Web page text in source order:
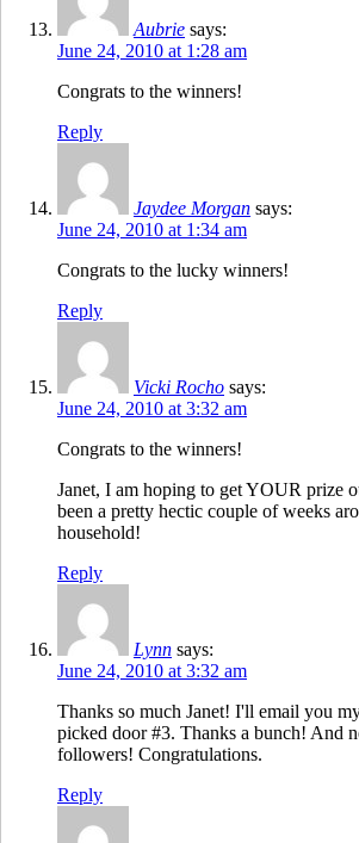
Aubrie says:
June 24, 2010 at 1:28 am
Congrats to the winners!
Reply
Jaydee Morgan says:
June 24, 2010 at 1:34 am
Congrats to the lucky winners!
Reply
Vicki Rocho says:
June 24, 2010 at 3:32 am
Congrats to the winners!
Janet, I am hoping to get YOUR prize
been a pretty hectic couple of weeks
household!
Reply
Lynn says:
June 24, 2010 at 3:32 am
Thanks so much Janet! I'll email you
picked door #3. Thanks a bunch! And
followers! Congratulations.
Reply